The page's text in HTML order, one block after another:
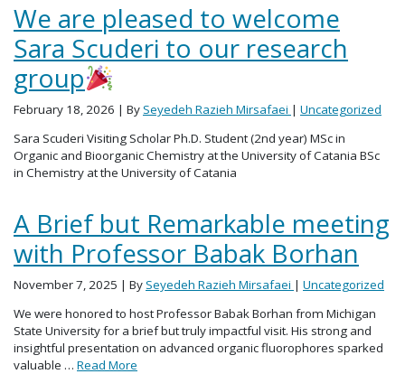
We are pleased to welcome
Sara Scuderi to our research
group
February 18, 2026 | BySeyedeh Razieh Mirsafaei | Uncategorized
Sara Scuderi Visiting Scholar Ph.D. Student (2nd year) MSc in
Organic and Bioorganic Chemistry at the University of Catania BSc
in Chemistry at the University of Catania
A Brief but Remarkable meeting
with Professor Babak Borhan
November 7, 2025 | BySeyedeh Razieh Mirsafaei | Uncategorized
We were honored to host Professor Babak Borhan from Michigan
State University for a brief but truly impactful visit. His strong and
insightful presentation on advanced organic fluorophores sparked
valuable … Read More